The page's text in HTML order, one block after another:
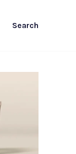
Search